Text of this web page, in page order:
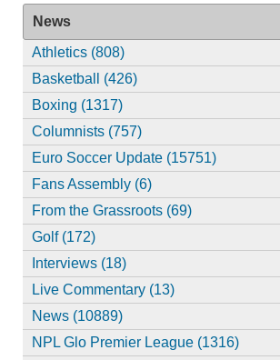
News
Athletics (808)
Basketball (426)
Boxing (1317)
Columnists (757)
Euro Soccer Update (15751)
Fans Assembly (6)
From the Grassroots (69)
Golf (172)
Interviews (18)
Live Commentary (13)
News (10889)
NPL Glo Premier League (1316)